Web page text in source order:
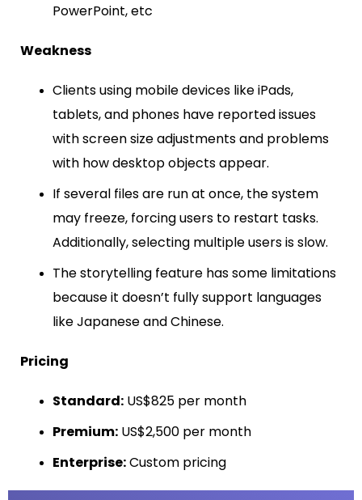
PowerPoint, etc
Weakness
Clients using mobile devices like iPads,
tablets, and phones have reported issues
with screen size adjustments and problems
with how desktop objects appear.
If several files are run at once, the system
may freeze, forcing users to restart tasks.
Additionally, selecting multiple users is slow.
The storytelling feature has some limitations
because it doesn’t fully support languages
like Japanese and Chinese.
Pricing
Standard: US$825 per month
Premium: US$2,500 per month
Enterprise:Custom pricing